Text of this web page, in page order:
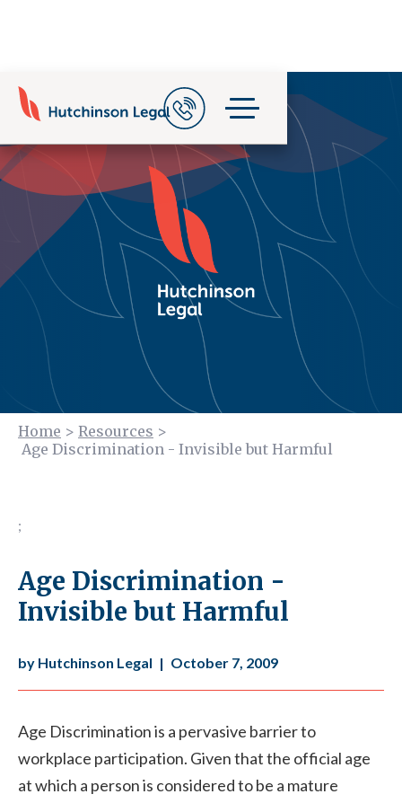
Home > Resources >
Age Discrimination - Invisible but Harmful
;
Age Discrimination -
Invisible but Harmful
by Hutchinson Legal | October 7, 2009
Age Discrimination is a pervasive barrier to
workplace participation. Given that the official age
at which a person is considered to be a mature